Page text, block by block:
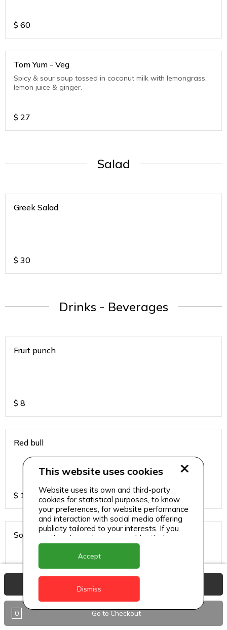
$ 60
Tom Yum - Veg
Spicy & sour soup tossed in coconut milk with lemongrass,
lemon juice & ginger.
$ 27
Salad
Greek Salad
$ 30
Drinks - Beverages
Fruit punch
$ 8
Red bull
$ 13
Sodas
Sparkling water
0 Go to Checkout
This website uses cookies
Website uses its own and third-party
cookies for statistical purposes, to know
your preferences, for website performance
and interaction with social media offering
publicity tailored to your interests. If you
continue browsing, we consider that you
accept its use.
Accept
Dismiss